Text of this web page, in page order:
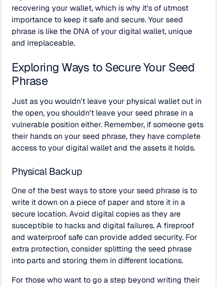
recovering your wallet, which is why it's of utmost
importance to keep it safe and secure. Your seed
phrase is like the DNA of your digital wallet, unique
and irreplaceable.
Exploring Ways to Secure Your Seed
Phrase
Just as you wouldn't leave your physical wallet out in
the open, you shouldn't leave your seed phrase in a
vulnerable position either. Remember, if someone gets
their hands on your seed phrase, they have complete
access to your digital wallet and the assets it holds.
Physical Backup
One of the best ways to store your seed phrase is to
write it down on a piece of paper and store it in a
secure location. Avoid digital copies as they are
susceptible to hacks and digital failures. A fireproof
and waterproof safe can provide added security. For
extra protection, consider splitting the seed phrase
into parts and storing them in different locations.
For those who want to go a step beyond writing their